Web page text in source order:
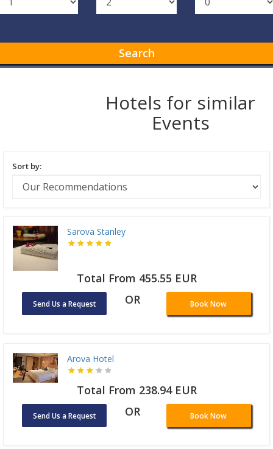
Search
Hotels for similar
Events
Sort by:
Sarova Stanley
Total From 455.55 EUR
Send Us a Request OR Book Now
Arova Hotel
Total From 238.94 EUR
Send Us a Request OR Book Now